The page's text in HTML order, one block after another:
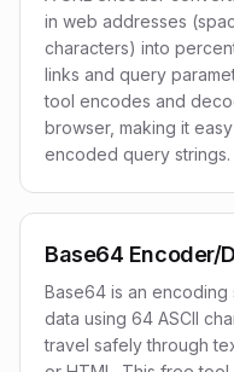
in web addresses
characters) into
links and query
tool encodes and
browser, making it
encoded query strings.
Base64 Encoder/
Base64 is an
data using 64 ASCII
travel safely through